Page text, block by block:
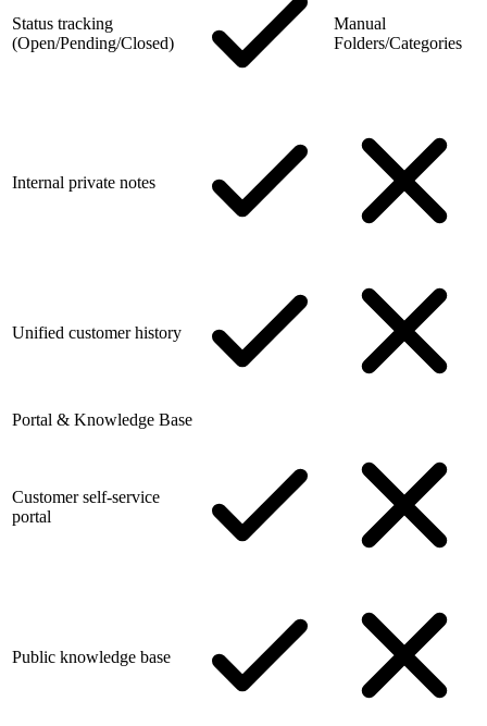
Status tracking
(Open/Pending/Closed)
Manual
Folders/Categories
Internal private notes
Unified customer history
Portal & Knowledge Base
Customer self-service
portal
Public knowledge base